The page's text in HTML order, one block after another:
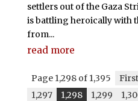
settlers out of the Gaza
is battling heroically with
from...
read more
Page 1,298 of 1,395 First
1,297
1,298 1,299